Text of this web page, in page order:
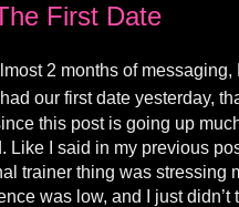
First Date
2 months of messaging,
our first date yesterday,
this post is going up
Like I said in my previous
trainer thing was stressing
was low, and I just didn’t